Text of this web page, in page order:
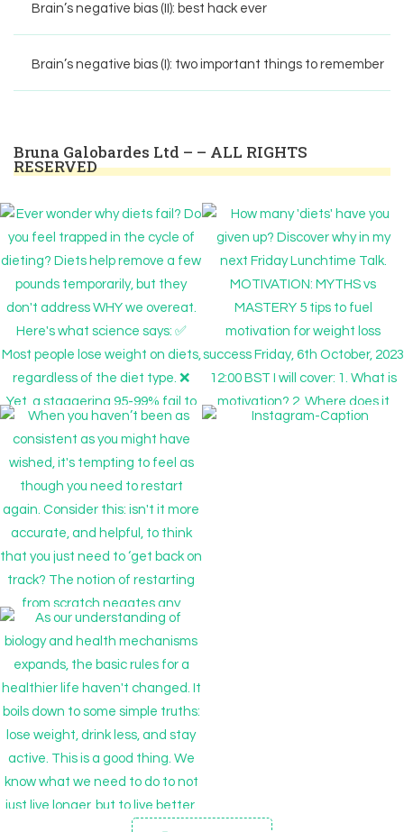
Brain’s negative bias (II): best hack ever
Brain’s negative bias (I): two important things to remember
Bruna Galobardes Ltd – – ALL RIGHTS
RESERVED